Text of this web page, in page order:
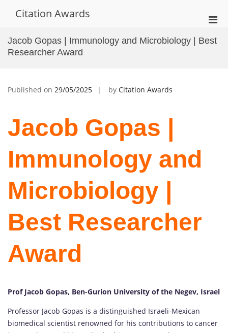
Citation Awards
for
Jacob Gopas | Immunology and Microbiology | Best
Researcher Award
Published on 29/05/2025 by Citation Awards
Jacob Gopas |
Immunology and
Microbiology |
Best Researcher
Award
Prof Jacob Gopas, Ben-Gurion University of the Negev, Israel
Professor Jacob Gopas is a distinguished Israeli-Mexican
biomedical scientist renowned for his contributions to cancer